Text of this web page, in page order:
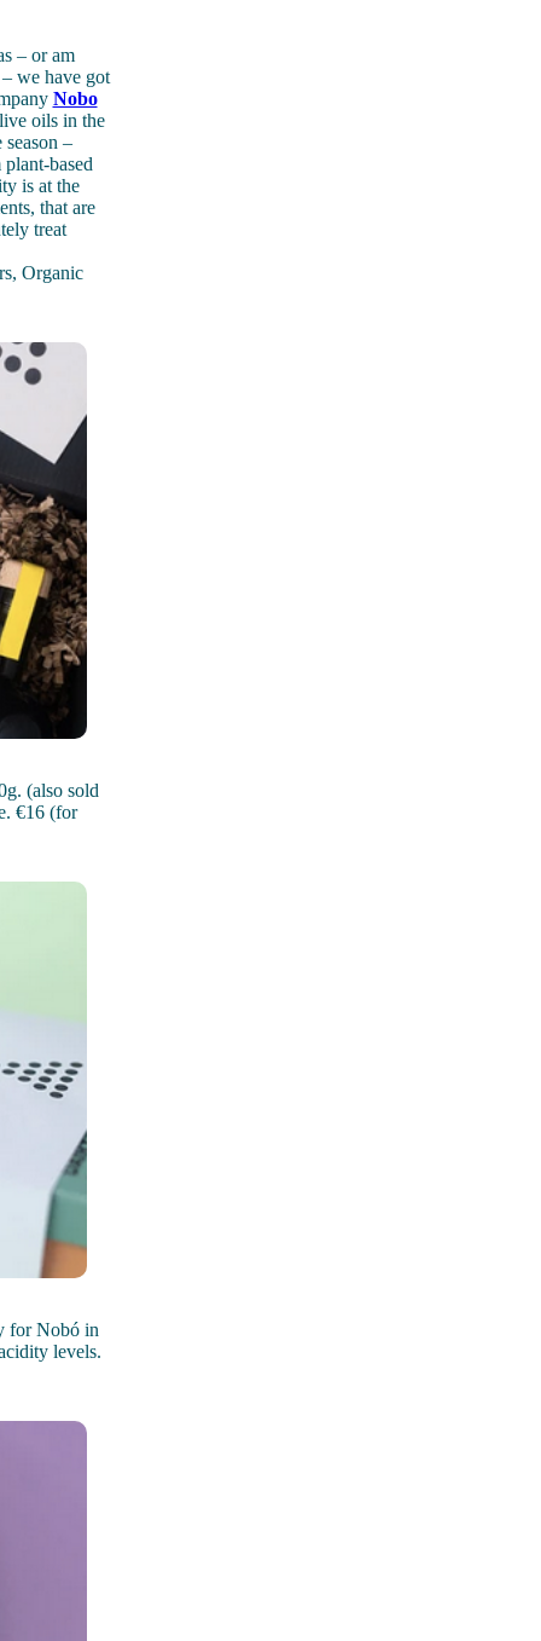
– or am
we have got
Nobo
oils in the
–
based
is at the
that are
treat
Organic
(also sold
€16 (for
for Nobó in
levels.